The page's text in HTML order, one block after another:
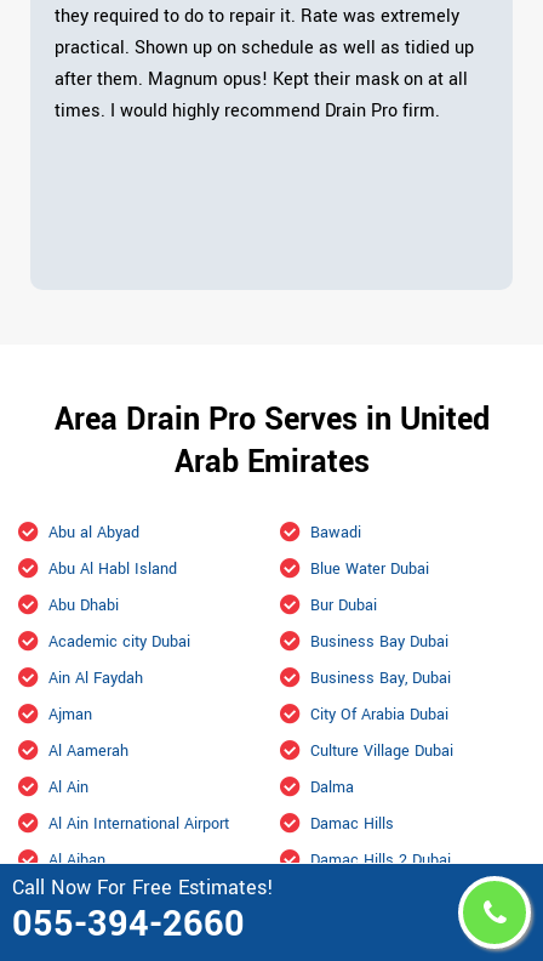
Call Now For Free Estimates!
055-394-2660
they required to do to repair it. Rate was extremely
practical. Shown up on schedule as well as tidied up
after them. Magnum opus! Kept their mask on at all
times. I would highly recommend Drain Pro firm.
Area Drain Pro Serves in United
Arab Emirates
Abu al Abyad
Abu Al Habl Island
Abu Dhabi
Academic city Dubai
Ain Al Faydah
Ajman
Al Aamerah
Al Ain
Al Ain International Airport
Al Ajban
Al Aryam
Al bada Abu Dhabi
Bawadi
Blue Water Dubai
Bur Dubai
Business Bay Dubai
Business Bay, Dubai
City Of Arabia Dubai
Culture Village Dubai
Dalma
Damac Hills
Damac Hills 2 Dubai